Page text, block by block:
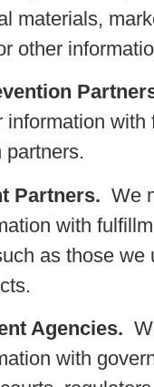
materials,
other
information with
partners.
Partners. We
with
as those we
Agencies.
with